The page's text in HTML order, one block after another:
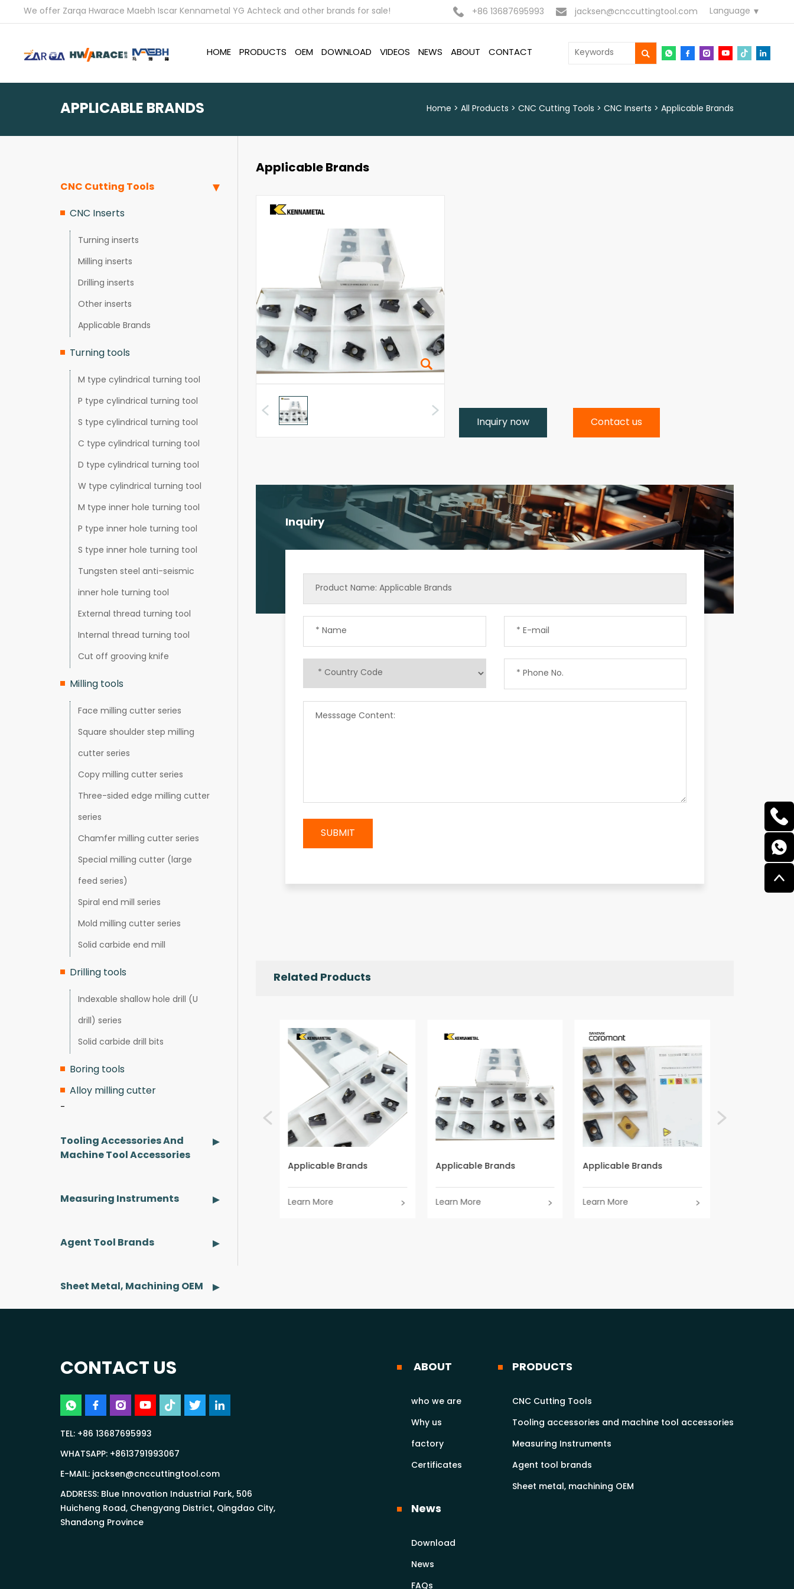
We offer Zarqa Hwarace Maebh Iscar Kennametal YG Achteck and other brands for sale! +86 13687695993 jacksen@cnccuttingtool.com Language
HOME PRODUCTS OEM DOWNLOAD VIDEOS NEWS ABOUT CONTACT
APPLICABLE BRANDS Home All Products CNC Cutting Tools CNC Inserts Applicable Brands
CNC Cutting Tools
CNC Inserts
Turning inserts
Milling inserts
Drilling inserts
Other inserts
Applicable Brands
Turning tools
M type cylindrical turning tool
P type cylindrical turning tool
S type cylindrical turning tool
C type cylindrical turning tool
D type cylindrical turning tool
W type cylindrical turning tool
M type inner hole turning tool
P type inner hole turning tool
S type inner hole turning tool
Tungsten steel anti-seismic
inner hole turning tool
External thread turning tool
Internal thread turning tool
Cut off grooving knife
Milling tools
Face milling cutter series
Square shoulder step milling
cutter series
Copy milling cutter series
Three-sided edge milling cutter
series
Chamfer milling cutter series
Special milling cutter (large
feed series)
Spiral end mill series
Mold milling cutter series
Solid carbide end mill
Drilling tools
Indexable shallow hole drill (U
drill) series
Solid carbide drill bits
Boring tools
Alloy milling cutter
Tooling Accessories And
Machine Tool Accessories
Measuring Instruments
Agent Tool Brands
Sheet Metal, Machining OEM
Applicable Brands
Inquiry now Contact us
Inquiry
SUBMIT
Related Products
Learn More
Applicable Brands
Learn More
Applicable Brands
Learn More
Applicable Brands
Learn More
CONTACT US
TEL: +86 13687695993
WHATSAPP: +8613791993067
E-MAIL:jacksen@cnccuttingtool.com
ADDRESS: Blue Innovation Industrial Park, 506
Huicheng Road, Chengyang District, Qingdao City,
Shandong Province
ABOUT
who we are
Why us
factory
Certificates
PRODUCTS
CNC Cutting Tools
Tooling accessories and machine tool accessories
Measuring Instruments
Agent tool brands
Sheet metal, machining OEM
News
Download
News